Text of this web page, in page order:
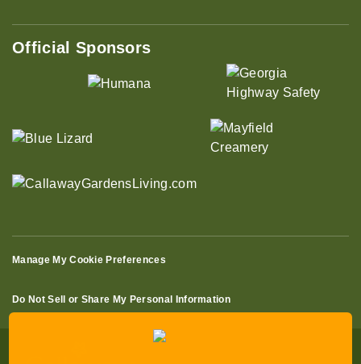
Official Sponsors
Manage My Cookie Preferences
Do Not Sell or Share My Personal Information